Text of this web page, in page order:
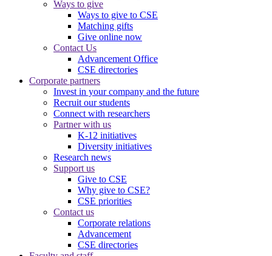
Ways to give
Ways to give to CSE
Matching gifts
Give online now
Contact Us
Advancement Office
CSE directories
Corporate partners
Invest in your company and the future
Recruit our students
Connect with researchers
Partner with us
K-12 initiatives
Diversity initiatives
Research news
Support us
Give to CSE
Why give to CSE?
CSE priorities
Contact us
Corporate relations
Advancement
CSE directories